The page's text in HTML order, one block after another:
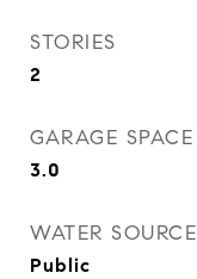
STORIES
2
GARAGE SPACE
3.0
WATER SOURCE
Public